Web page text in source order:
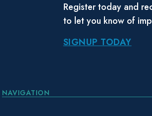
Register today and
to let you know of
SIGNUP TODAY
NAVIGATION